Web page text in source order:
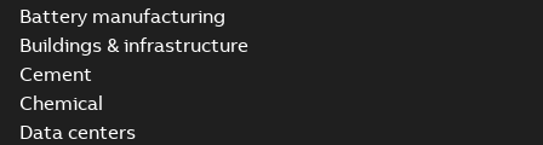
Battery manufacturing
Buildings & infrastructure
Cement
Chemical
Data centers